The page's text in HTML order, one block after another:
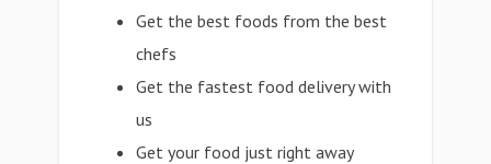
Get the best foods from the best
chefs
Get the fastest food delivery with
us
Get your food just right away